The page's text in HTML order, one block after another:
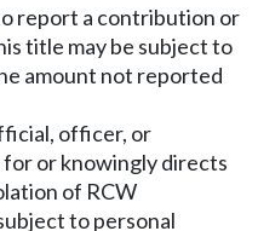
report a contribution or
title may be subject to
amount not reported
officer, or
or knowingly directs
of RCW
to personal